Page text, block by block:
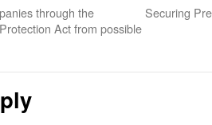
through the
Act from possible
Securing